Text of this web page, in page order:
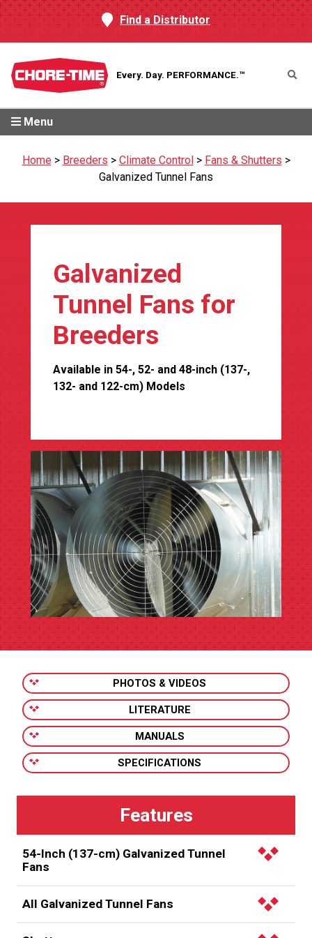
Find a Distributor
Every. Day. PERFORMANCE.™
Menu
Home> Breeders > Climate Control> Fans & Shutters >
Galvanized Tunnel Fans
Galvanized
Tunnel Fans for
Breeders
Available in 54-, 52- and 48-inch (137-,
132- and 122-cm) Models
PHOTOS & VIDEOS
LITERATURE
MANUALS
SPECIFICATIONS
54-Inch (137-cm) Galvanized Tunnel
Fans
Chore-Time’s 54-inch Galvanized Tunnel Fan and get
All Galvanized Tunnel Fans